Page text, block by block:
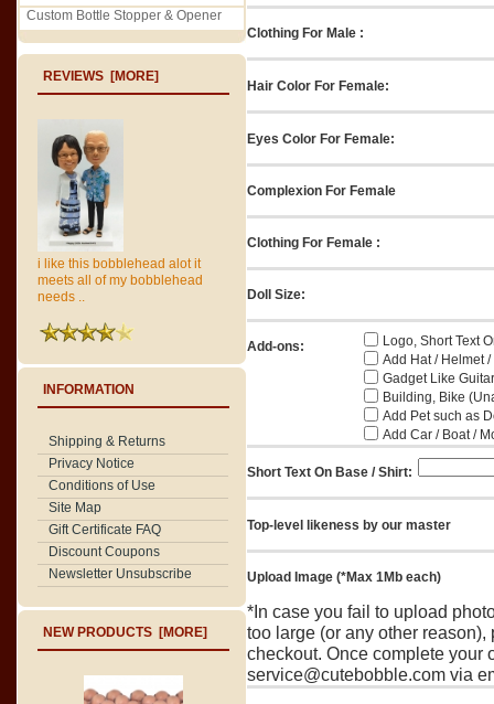
Custom Bottle Stopper & Opener
REVIEWS [MORE]
i like this bobblehead alot it
meets all of my bobblehead
needs ..
INFORMATION
Shipping & Returns
Privacy Notice
Conditions of Use
Site Map
Gift Certificate FAQ
Discount Coupons
Newsletter Unsubscribe
NEW PRODUCTS [MORE]
Clothing For Male :
Hair Color For Female:
Eyes Color For Female:
Complexion For Female
Clothing For Female :
Doll Size:
Add-ons:
Logo, Short Text
Add Hat / Helmet
Gadget Like
Building, Bike
Add Pet such as
Add Car / Boat /
Short Text On Base / Shirt:
Top-level likeness by our master
Upload Image (*Max 1Mb each)
*In case you fail to upload
too large (or any other
checkout. Once complete your
service@cutebobble.com via